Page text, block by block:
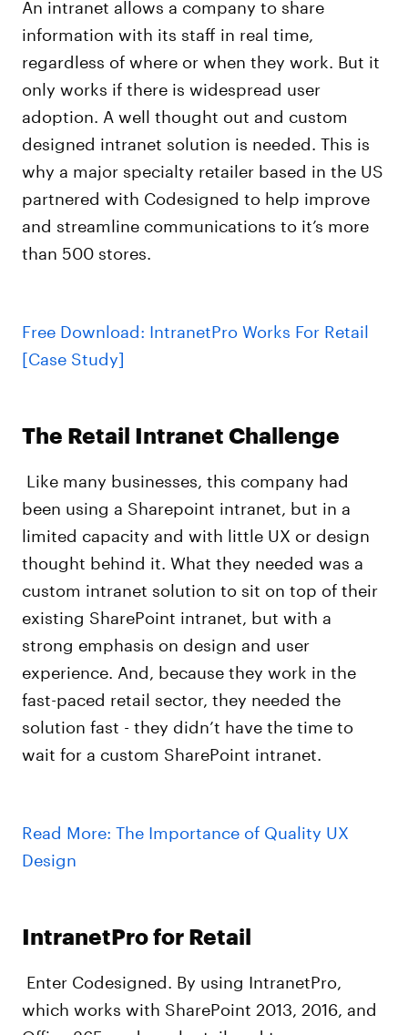
information with its staff in real time,
regardless of where or when they work. But it
only works if there is widespread user
adoption. A well thought out and custom
designed intranet solution is needed. This is
why a major specialty retailer based in the US
partnered with Codesigned to help improve
and streamline communications to it’s more
than 500 stores.
Free Download: IntranetPro Works For Retail
[Case Study]
The Retail Intranet Challenge
Like many businesses, this company had
been using a Sharepoint intranet, but in a
limited capacity and with little UX or design
thought behind it. What they needed was a
custom intranet solution to sit on top of their
existing SharePoint intranet, but with a
strong emphasis on design and user
experience. And, because they work in the
fast-paced retail sector, they needed the
solution fast - they didn’t have the time to
wait for a custom SharePoint intranet.
Read More: The Importance of Quality UX
Design
IntranetPro for Retail
Enter Codesigned. By using IntranetPro,
which works with SharePoint 2013, 2016, and